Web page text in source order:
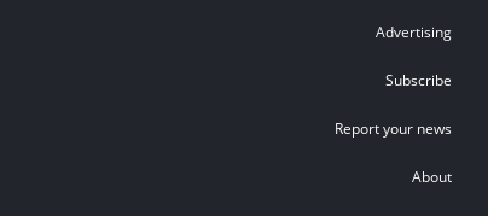
Advertising
Subscribe
Report your news
About